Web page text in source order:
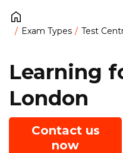
Exam Types Test
Learning
London
Contact us
now